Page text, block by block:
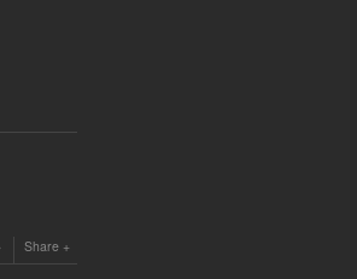
Share